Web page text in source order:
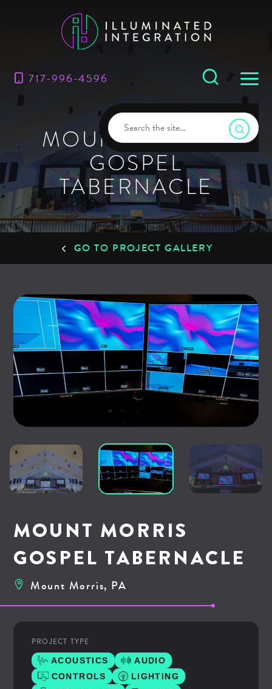
717-996-4596
MOUNT MORRIS
GOSPEL
TABERNACLE
GO TO PROJECT GALLERY
MOUNT MORRIS
GOSPEL TABERNACLE
Mount Morris, PA
PROJECT TYPE
ACOUSTICS
AUDIO
CONTROLS
LIGHTING